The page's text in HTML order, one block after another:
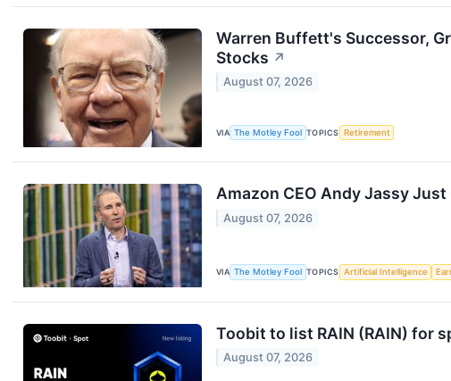
Warren Buffett's Successor,
Stocks ↗
August 07, 2026
VIA The Motley Fool TOPICS Retirement
Amazon CEO Andy Jassy
August 07, 2026
VIA The Motley Fool TOPICS Artificial Intelligence
Toobit to list RAIN (RAIN) for
August 07, 2026